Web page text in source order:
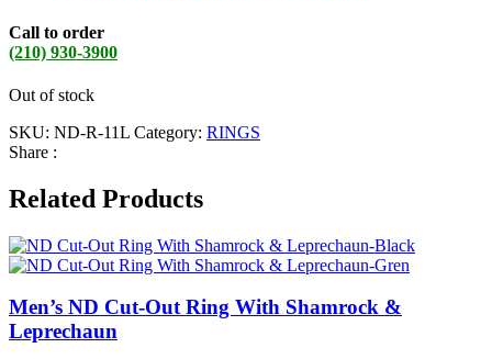
Call to order
(210) 930-3900
Out of stock
SKU: ND-R-11L Category: RINGS
Share :
Related Products
Men’s ND Cut-Out Ring With Shamrock &
Leprechaun